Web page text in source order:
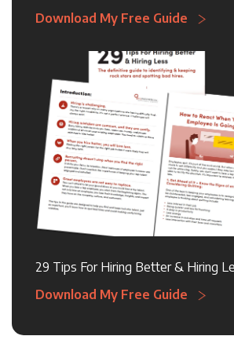
Download My Free Guide
29 Tips For Hiring Better & Hiring
Download My Free Guide